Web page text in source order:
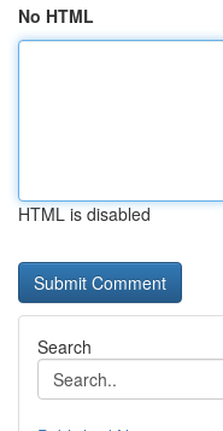
No HTML
HTML is disabled
Search